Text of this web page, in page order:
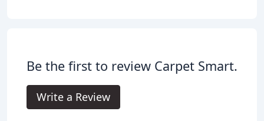
Be the first to review Carpet Smart.
Write a Review